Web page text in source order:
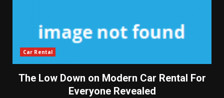
Car Rental
The Low Down on Modern Car Rental For
Everyone Revealed